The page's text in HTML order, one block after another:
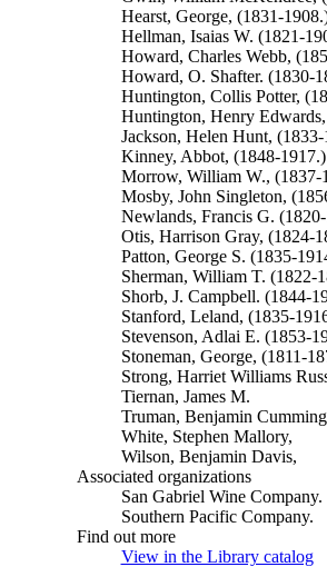
Hearst, George, (1831-
Hellman, Isaias W. (1821-
Howard, Charles Webb,
Howard, O. Shafter. (1830-
Huntington, Collis Potter,
Huntington, Henry
Jackson, Helen Hunt,
Kinney, Abbot, (1848-1917.)
Morrow, William W., (1837-
Mosby, John Singleton,
Newlands, Francis G.
Otis, Harrison Gray, (1824-
Patton, George S. (1835-
Sherman, William T. (1822-
Shorb, J. Campbell. (1844-
Stanford, Leland, (1835-
Stevenson, Adlai E. (1853-
Stoneman, George, (1811-
Strong, Harriet Williams
Tiernan, James M.
Truman, Benjamin
White, Stephen Mallory,
Wilson, Benjamin Davis,
Associated organizations
San Gabriel Wine Company.
Southern Pacific Company.
Find out more
View in the Library catalog